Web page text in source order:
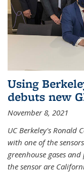
Using
debuts new
November 8, 2021
UC Berkeley's Ronald
with one of the
greenhouse gases
the sensor are